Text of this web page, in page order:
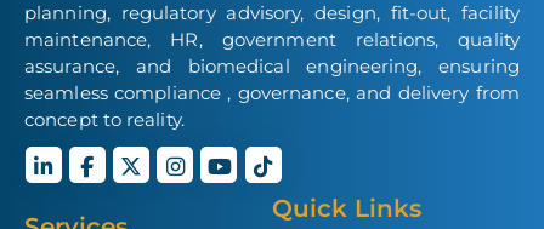
planning, regulatory advisory, design, fit-out, facility
maintenance, HR, government relations, quality
assurance, and biomedical engineering, ensuring
seamless compliance , governance, and delivery from
concept to reality.
Quick Links